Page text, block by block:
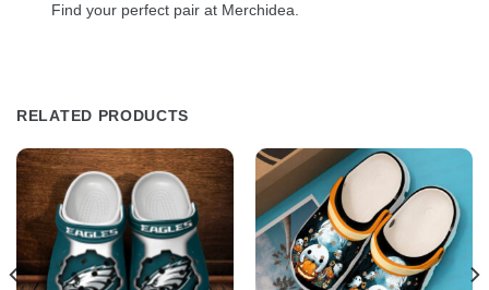
Find your perfect pair at Merchidea.
RELATED PRODUCTS